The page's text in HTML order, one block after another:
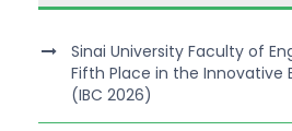
Sinai University Faculty of
Fifth Place in the Innovative
(IBC 2026)